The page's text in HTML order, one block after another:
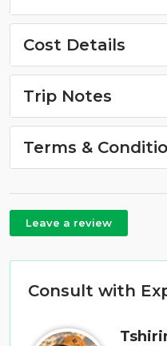
Cost Details
Trip Notes
Terms &
Leave a review
Consult with